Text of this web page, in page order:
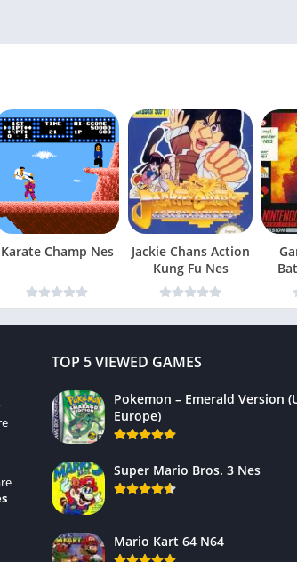
Karate Champ Nes
Jackie Chans Action
Kung Fu Nes
TOP 5 VIEWED GAMES
Pokemon – Emerald Version
Europe)
Super Mario Bros. 3 Nes
Mario Kart 64 N64